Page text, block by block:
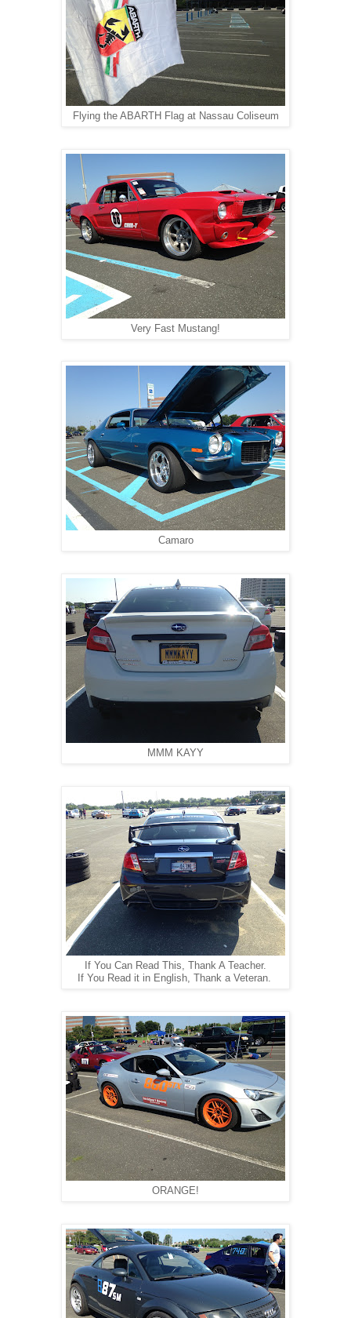
Flying the ABARTH Flag at Nassau Coliseum
Very Fast Mustang!
Camaro
MMM KAYY
If You Can Read This, Thank A Teacher.
If You Read it in English, Thank a Veteran.
ORANGE!